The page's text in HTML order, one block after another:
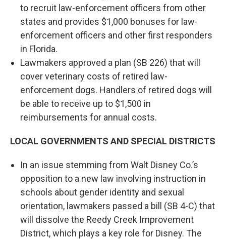
to recruit law-enforcement officers from other
states and provides $1,000 bonuses for law-
enforcement officers and other first responders
in Florida.
Lawmakers approved a plan (SB 226) that will
cover veterinary costs of retired law-
enforcement dogs. Handlers of retired dogs will
be able to receive up to $1,500 in
reimbursements for annual costs.
LOCAL GOVERNMENTS AND SPECIAL DISTRICTS
In an issue stemming from Walt Disney Co.’s
opposition to a new law involving instruction in
schools about gender identity and sexual
orientation, lawmakers passed a bill (SB 4-C) that
will dissolve the Reedy Creek Improvement
District, which plays a key role for Disney. The